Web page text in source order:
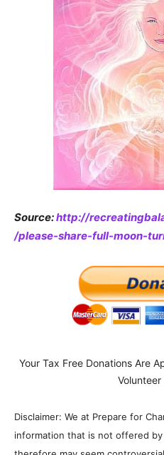
Source:http://
/please-share-full-moon-
Your Tax Free Donations Are
Volunteer
Disclaimer: We at Prepare for
information that is not offered